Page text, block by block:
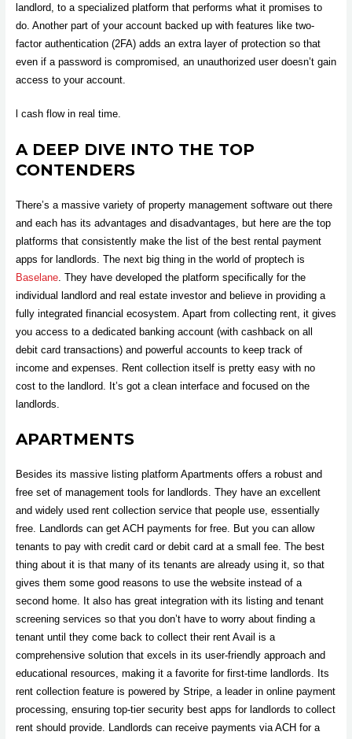
landlord, to a specialized platform that performs what it promises to
do. Another part of your account backed up with features like two-
factor authentication (2FA) adds an extra layer of protection so that
even if a password is compromised, an unauthorized user doesn’t gain
access to your account.
l cash flow in real time.
A DEEP DIVE INTO THE TOP
CONTENDERS
There’s a massive variety of property management software out there
and each has its advantages and disadvantages, but here are the top
platforms that consistently make the list of the best rental payment
apps for landlords. The next big thing in the world of proptech is
Baselane. They have developed the platform specifically for the
individual landlord and real estate investor and believe in providing a
fully integrated financial ecosystem. Apart from collecting rent, it gives
you access to a dedicated banking account (with cashback on all
debit card transactions) and powerful accounts to keep track of
income and expenses. Rent collection itself is pretty easy with no
cost to the landlord. It’s got a clean interface and focused on the
landlords.
APARTMENTS
Besides its massive listing platform Apartments offers a robust and
free set of management tools for landlords. They have an excellent
and widely used rent collection service that people use, essentially
free. Landlords can get ACH payments for free. But you can allow
tenants to pay with credit card or debit card at a small fee. The best
thing about it is that many of its tenants are already using it, so that
gives them some good reasons to use the website instead of a
second home. It also has great integration with its listing and tenant
screening services so that you don’t have to worry about finding a
tenant until they come back to collect their rent Avail is a
comprehensive solution that excels in its user-friendly approach and
educational resources, making it a favorite for first-time landlords. Its
rent collection feature is powered by Stripe, a leader in online payment
processing, ensuring top-tier security best apps for landlords to collect
rent should provide. Landlords can receive payments via ACH for a